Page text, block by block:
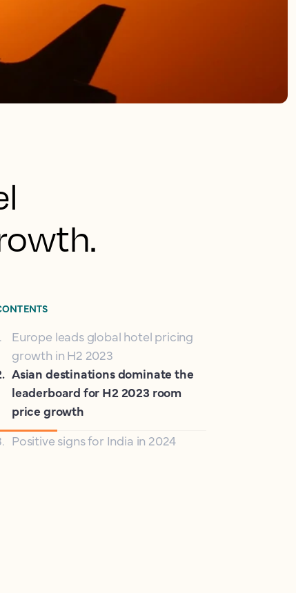
.
Europe leads global hotel pricing
growth in H2 2023
. Asian destinations dominate the
leaderboard for H2 2023 room
price growth
. Positive signs for India in 2024